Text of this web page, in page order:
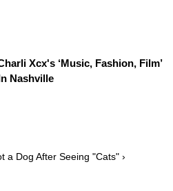
Xcx's ‘Music, Fashion, Film’
Nashville
a Dog After Seeing "Cats" ›